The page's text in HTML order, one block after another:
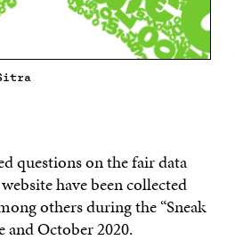
questions on the fair data
have been collected
others during the “Sneak
and October 2020.